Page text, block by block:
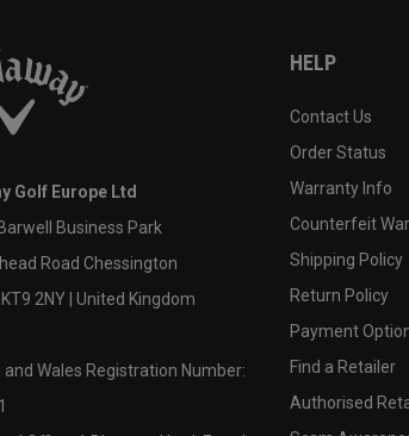
Golf Europe Ltd
Business Park
Road Chessington
2NY | United Kingdom
and Wales Registration Number:
HELP
Contact Us
Order Status
Warranty Info
Counterfeit
Shipping Policy
Return Policy
Payment
Find a Retailer
Authorised